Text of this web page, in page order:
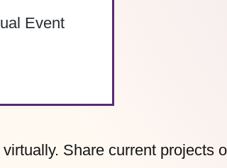
Event
Share current projects